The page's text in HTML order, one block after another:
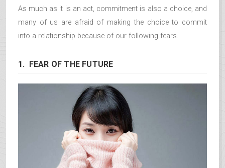
As much as it is an act, commitment is also a choice, and
many of us are afraid of making the choice to commit
into a relationship because of our following fears.
1. FEAR OF THE FUTURE